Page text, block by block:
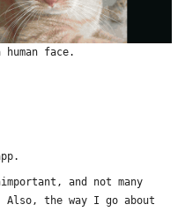
face.
and not many
the way I go about